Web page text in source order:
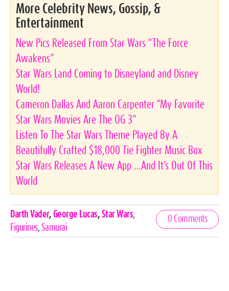
More Celebrity News, Gossip, &
Entertainment
New Pics Released From Star Wars “The Force
Awakens”
Star Wars Land Coming to Disneyland and Disney
World!
Cameron Dallas And Aaron Carpenter “My Favorite
Star Wars Movies Are The OG 3”
Listen To The Star Wars Theme Played By A
Beautifully Crafted $18,000 Tie Fighter Music Box
Star Wars Releases A New App …And It’s Out Of This
World
Celebrities,
Tags
Darth Vader, George Lucas, Star Wars
Figurines, Samurai
0 Comments